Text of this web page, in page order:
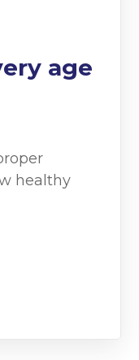
age
healthy